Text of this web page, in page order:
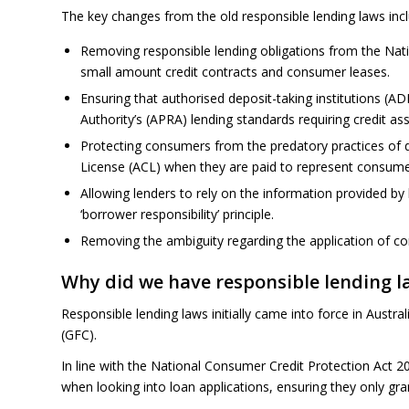
The key changes from the old responsible lending laws
Removing responsible lending obligations from the
small amount credit contracts and consumer leases.
Ensuring that authorised deposit-taking institutions
Authority’s (APRA) lending standards requiring credit
Protecting consumers from the predatory practices
License (ACL) when they are paid to represent
Allowing lenders to rely on the information provided
‘borrower responsibility’ principle.
Removing the ambiguity regarding the application of
Why did we have responsible lending
Responsible lending laws initially came into force in
(GFC).
In line with the National Consumer Credit Protection Act
when looking into loan applications, ensuring they only